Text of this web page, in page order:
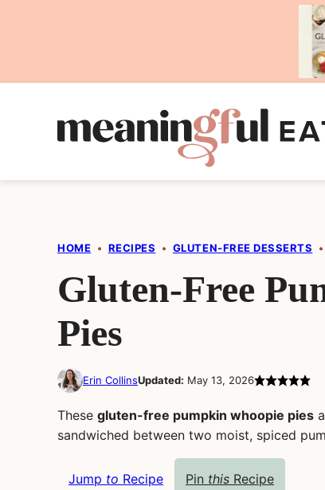
HOME • RECIPES • GLUTEN-FREE DESSERTS •
Gluten-Free
Pies
Erin CollinsUpdated: May 13, 2026
These gluten-free pumpkin whoopie pies
sandwiched between two moist, spiced
Jump to Recipe Pin this Recipe